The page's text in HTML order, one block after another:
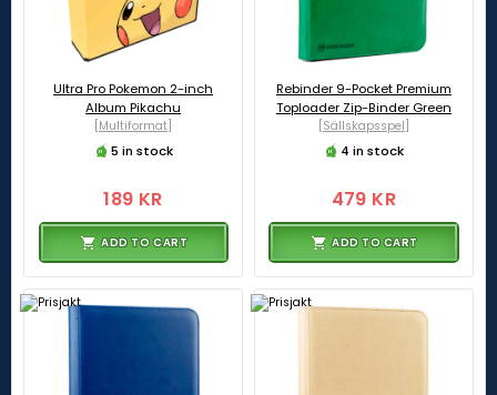
Ultra Pro Pokemon 2-inch
Album Pikachu
[Multiformat]
5 in stock
189 KR
ADD TO CART
Rebinder 9-Pocket Premium
Toploader Zip-Binder Green
[Sällskapsspel]
4 in stock
479 KR
ADD TO CART